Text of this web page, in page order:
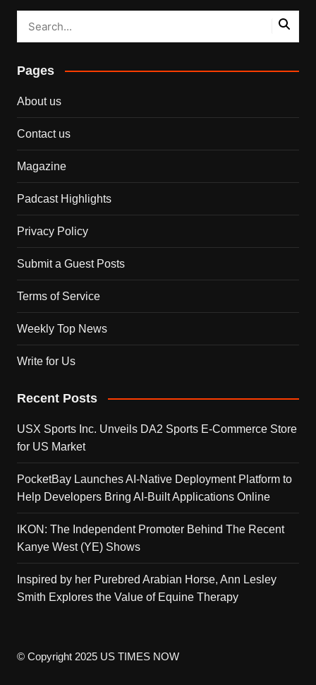
Pages
About us
Contact us
Magazine
Padcast Highlights
Privacy Policy
Submit a Guest Posts
Terms of Service
Weekly Top News
Write for Us
Recent Posts
USX Sports Inc. Unveils DA2 Sports E-Commerce Store
for US Market
PocketBay Launches AI-Native Deployment Platform to
Help Developers Bring AI-Built Applications Online
IKON: The Independent Promoter Behind The Recent
Kanye West (YE) Shows
Inspired by her Purebred Arabian Horse, Ann Lesley
Smith Explores the Value of Equine Therapy
© Copyright 2025 US TIMES NOW